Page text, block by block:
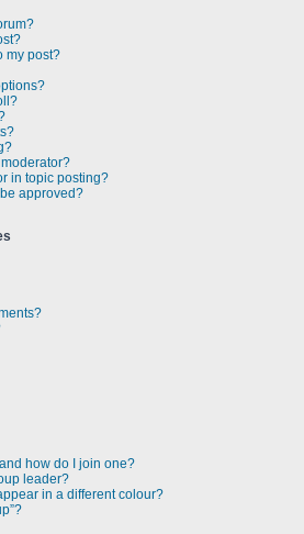
my post?
in topic posting?
approved?
how do I join one?
leader?
in a different colour?